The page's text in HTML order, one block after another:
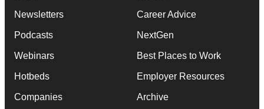
Newsletters
Podcasts
Webinars
Hotbeds
Companies
Career Advice
NextGen
Best Places to Work
Employer Resources
Archive